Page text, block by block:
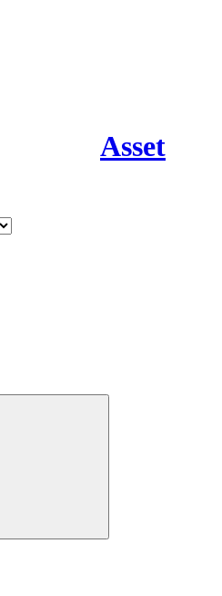
Asset